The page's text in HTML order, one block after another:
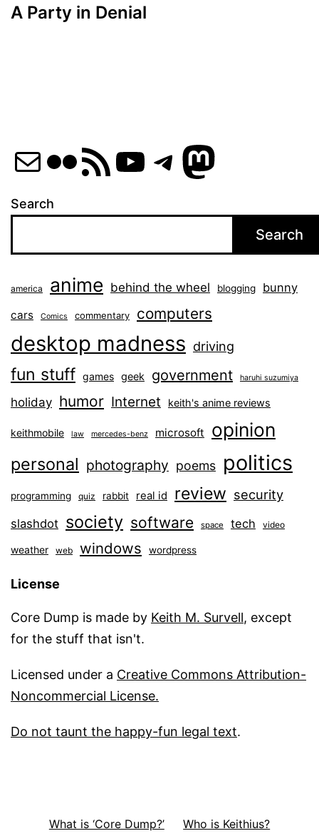
A Party in Denial
MailFlickr
RSS Feed
YouTube
Telegram
Search
Search
america anime behind the wheel blogging bunny
cars Comics commentary computers
desktop madness driving
fun stuff games geek government haruhi suzumiya
holiday humor Internet keith's anime reviews
keithmobile law mercedes-benz microsoft opinion
personal photography poems politics
programming quiz rabbit real id review security
slashdot society software space tech video
weather web windows wordpress
License
Core Dump is made by Keith M. Survell, except
for the stuff that isn't.
Licensed under a Creative Commons Attribution-
Noncommercial License.
Do not taunt the happy-fun legal text.
What is ‘Core Dump?’ Who is Keithius?